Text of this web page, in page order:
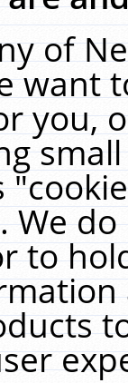
of
want
you,
We
to